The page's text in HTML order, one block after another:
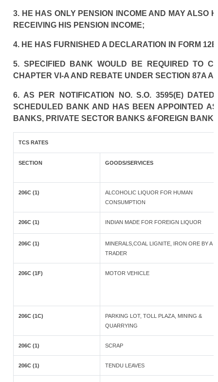
3. HE HAS ONLY PENSION INCOME AND MAY ALSO
RECEIVING HIS PENSION INCOME;
4. HE HAS FURNISHED A DECLARATION IN FORM
5. SPECIFIED BANK WOULD BE REQUIRED TO
CHAPTER VI-A AND REBATE UNDER SECTION 87A
6. AS PER NOTIFICATION NO. S.O. 3595(E)
SCHEDULED BANK AND HAS BEEN APPOINTED
BANKS, PRIVATE SECTOR BANKS &FOREIGN
TCS RATES
SECTION GOODS/SERVICES
206C (1)
ALCOHOLIC LIQUOR FOR HUMAN
CONSUMPTION
206C (1) INDIAN MADE FOR FOREIGN LIQUOR
206C (1)
MINERALS,COAL LIGNITE, IRON ORE BY A
TRADER
206C (1F) MOTOR VEHICLE
206C (1C)
PARKING LOT, TOLL PLAZA, MINING &
QUARRYING
206C (1) SCRAP
206C (1) TENDU LEAVES